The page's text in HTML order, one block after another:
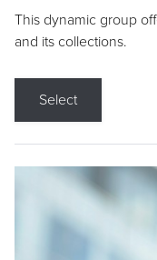
This dynamic group
and its collections.
Select